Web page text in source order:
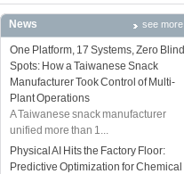
News see more
One Platform, 17 Systems, Zero Blind
Spots: How a Taiwanese Snack
Manufacturer Took Control of Multi-
Plant Operations
A Taiwanese snack manufacturer
unified more than 1...
Physical AI Hits the Factory Floor:
Predictive Optimization for Chemical